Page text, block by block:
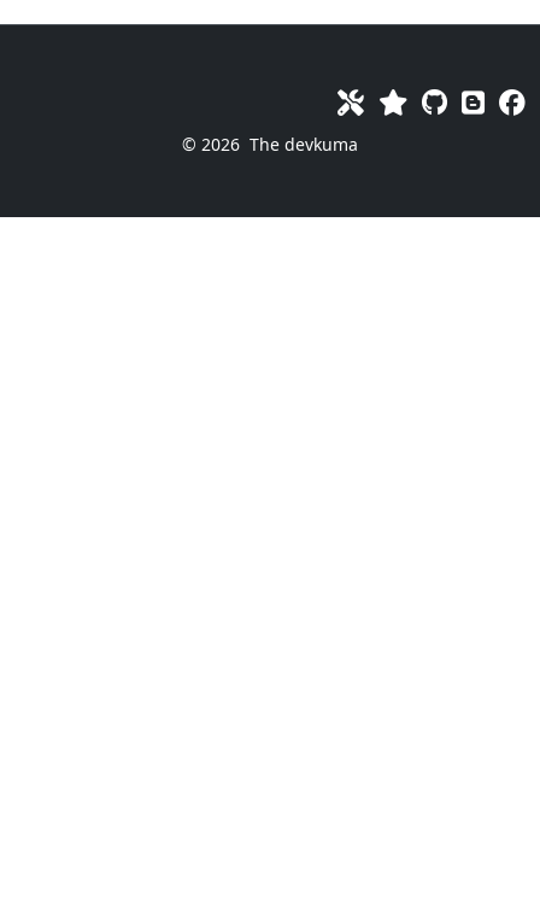
© 2026 The devkuma